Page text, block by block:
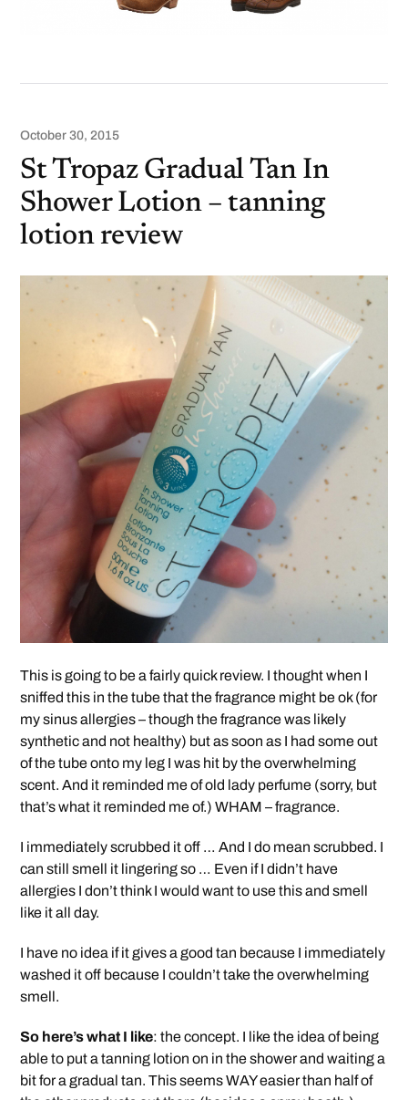
October 30, 2015
St Tropaz Gradual Tan In
Shower Lotion – tanning
lotion review
This is going to be a fairly quick review. I thought when I
sniffed this in the tube that the fragrance might be ok (for
my sinus allergies – though the fragrance was likely
synthetic and not healthy) but as soon as I had some out
of the tube onto my leg I was hit by the overwhelming
scent. And it reminded me of old lady perfume (sorry, but
that’s what it reminded me of.) WHAM – fragrance.
I immediately scrubbed it off … And I do mean scrubbed. I
can still smell it lingering so … Even if I didn’t have
allergies I don’t think I would want to use this and smell
like it all day.
I have no idea if it gives a good tan because I immediately
washed it off because I couldn’t take the overwhelming
smell.
So here’s what I like: the concept. I like the idea of being
able to put a tanning lotion on in the shower and waiting a
bit for a gradual tan. This seems WAY easier than half of